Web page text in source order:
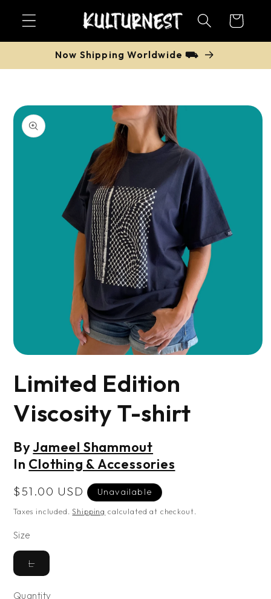
content
Cart
Now Shipping Worldwide ⛟
Skip to
product
information
1Limited Edition
Viscosity T-shirt
ByJameel Shammout
In Clothing & Accessories
Regular
price
$51.00 USD Unavailable
Taxes included.Shipping calculated at checkout.
Size
LVariant
unavailable
Quantity